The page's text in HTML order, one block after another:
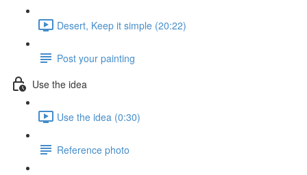
Desert, Keep it simple (20:22)
Post your painting
Use the idea
Use the idea (0:30)
Reference photo